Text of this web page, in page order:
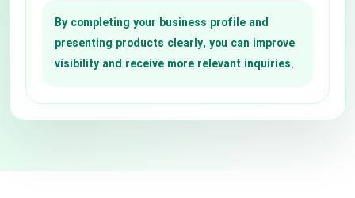
See All ›
By completing your business profile and
presenting products clearly, you can improve
visibility and receive more relevant inquiries.